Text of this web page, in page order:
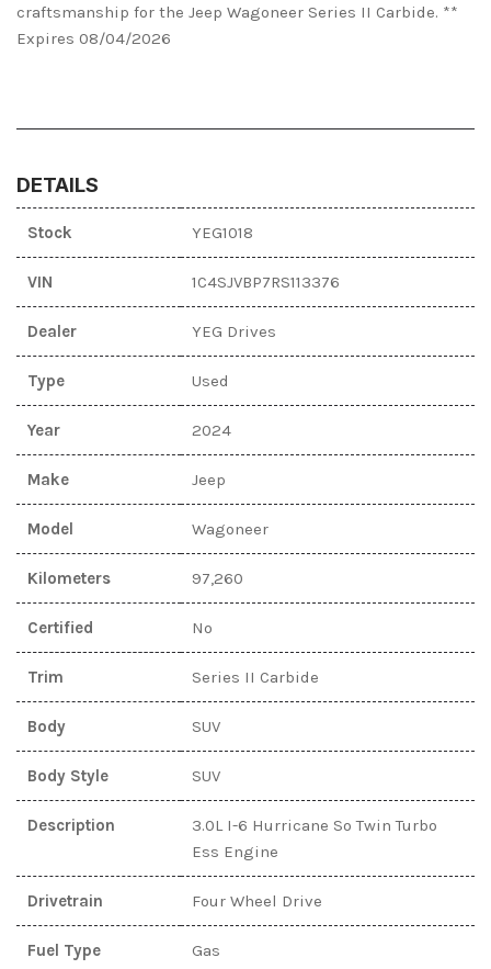
craftsmanship for the Jeep Wagoneer Series II Carbide. **
Expires 08/04/2026
DETAILS
Stock YEG1018
VIN 1C4SJVBP7RS113376
Dealer YEG Drives
Type Used
Year 2024
Make Jeep
Model Wagoneer
Kilometers 97,260
Certified No
Trim Series II Carbide
Body SUV
Body Style SUV
Description
3.0L I-6 Hurricane So Twin Turbo
Ess Engine
Drivetrain Four Wheel Drive
Fuel Type Gas